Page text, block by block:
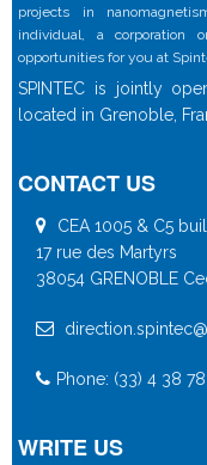
projects in
individual, a corporation
opportunities for you at
SPINTEC is jointly
located in Grenoble,
CONTACT US
CEA 1005 & C5
17 rue des Martyrs
38054 GRENOBLE
Phone: (33) 4 38
WRITE US